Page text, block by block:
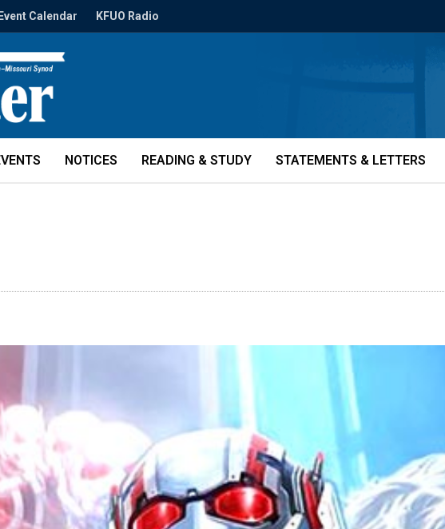
Event Calendar KFUO Radio
NOTICES READING & STUDY STATEMENTS & LETTERS